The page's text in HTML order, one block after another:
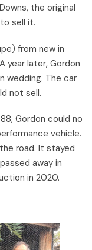
the original
sell it.
from new in
year later, Gordon
wedding. The car
not sell.
Gordon could no
vehicle.
road. It stayed
away in
in 2020.